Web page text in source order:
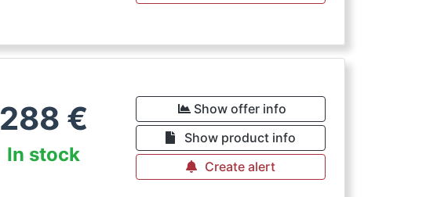
288 €
In stock
Show offer info
Show product info
Create alert